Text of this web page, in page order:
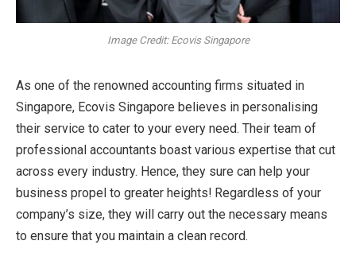
Image Credit: Ecovis Singapore
As one of the renowned accounting firms situated in
Singapore, Ecovis Singapore believes in personalising
their service to cater to your every need. Their team of
professional accountants boast various expertise that cut
across every industry. Hence, they sure can help your
business propel to greater heights! Regardless of your
company’s size, they will carry out the necessary means
to ensure that you maintain a clean record.